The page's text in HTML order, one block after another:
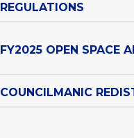
REGULATIONS
FY2025 OPEN SPACE
COUNCILMANIC